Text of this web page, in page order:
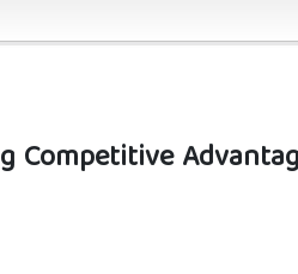
Competitive